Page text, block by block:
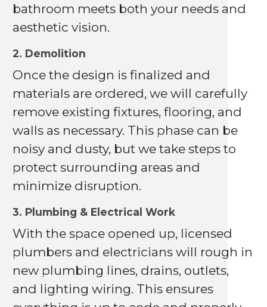
bathroom meets both your needs and
aesthetic vision.
2. Demolition
Once the design is finalized and
materials are ordered, we will carefully
remove existing fixtures, flooring, and
walls as necessary. This phase can be
noisy and dusty, but we take steps to
protect surrounding areas and
minimize disruption.
3. Plumbing & Electrical Work
With the space opened up, licensed
plumbers and electricians will rough in
new plumbing lines, drains, outlets,
and lighting wiring. This ensures